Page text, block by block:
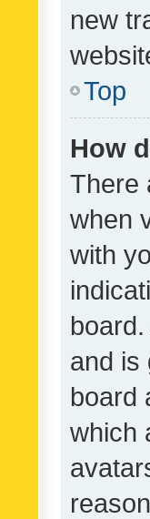
new
Top
How
There
when
with
and is
board
which